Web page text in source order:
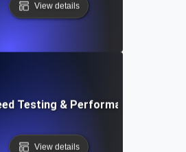
View details
Testing & Performance
View details